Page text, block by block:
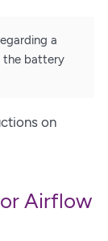
a
the battery
on
Airflow